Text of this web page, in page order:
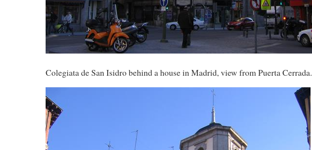
Colegiata de San Isidro behind a house in Madrid, view from Puerta Cerrada.